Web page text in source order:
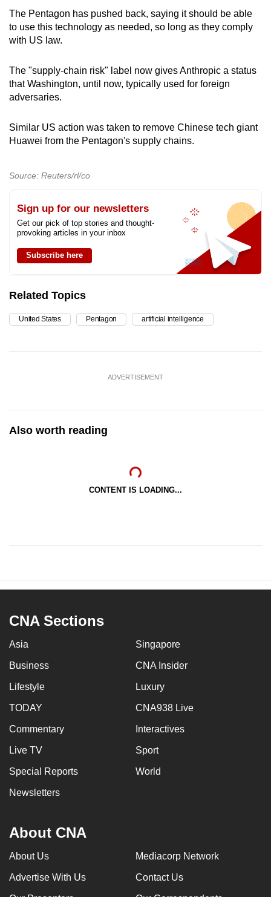
The Pentagon has pushed back, saying it should be able
to use this technology as needed, so long as they comply
with US law.
The "supply-chain risk" label now gives Anthropic a status
that Washington, until now, typically used for foreign
adversaries.
Similar US action was taken to remove Chinese tech giant
Huawei from the Pentagon's supply chains.
Source: Reuters/rl/co
Sign up for our newsletters
Get our pick of top stories and thought-
provoking articles in your inbox
Subscribe here
Related Topics
United States Pentagon artificial intelligence
ADVERTISEMENT
Also worth reading
CONTENT IS LOADING...
CNA Sections
Asia Singapore
Business CNA Insider
Lifestyle Luxury
TODAY CNA938 Live
Commentary Interactives
Live TV Sport
Special Reports World
Newsletters
About CNA
About Us Mediacorp Network
Advertise With Us Contact Us